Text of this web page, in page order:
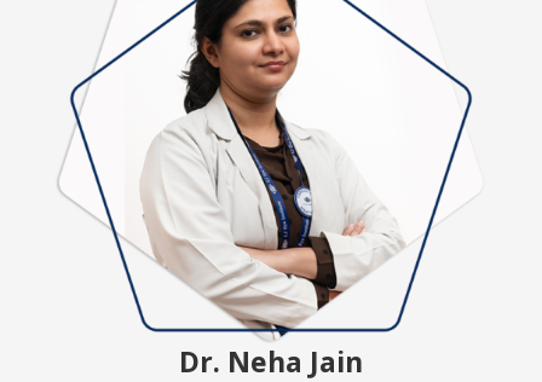
Dr. Neha Jain